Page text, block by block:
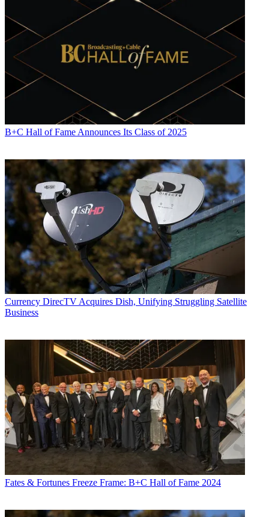
B+C Hall of Fame Announces Its Class of 2025
Currency DirecTV Acquires Dish, Unifying Struggling Satellite
Business
Fates & Fortunes Freeze Frame: B+C Hall of Fame 2024